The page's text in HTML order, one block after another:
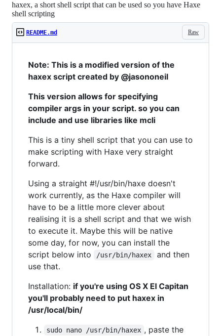
haxex, a short shell script that can be used so you have Haxe
shell scripting
Raw
README.md
Note: This is a modified version of the
haxex script created by @jasononeil
This version allows for specifying
compiler args in your script. so you can
include and use libraries like mcli
This is a tiny shell script that you can use to
make scripting with Haxe very straight
forward.
Using a straight #!/usr/bin/haxe doesn't
work currently, as the Haxe compiler will
have to be a little more clever about
realising it is a shell script and that we wish
to execute it. Maybe this will be native
some day, for now, you can install the
script below into
/usr/bin/haxex
and then
use that.
Installation: if you're using OS X El Capitan
you'll probably need to put haxex in
/usr/local/bin/
sudo nano /usr/bin/haxex , paste the